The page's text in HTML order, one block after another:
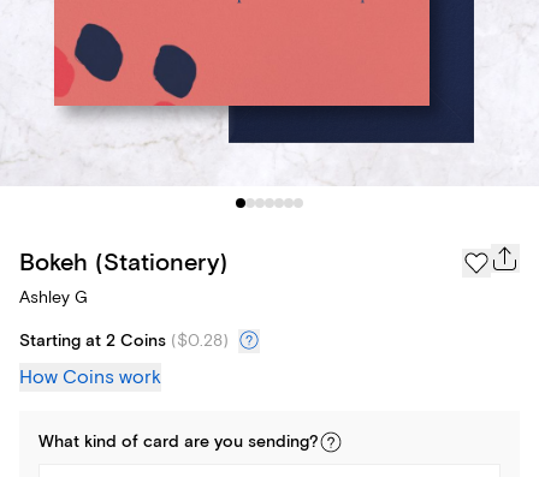
Bokeh (Stationery)
Ashley G
Starting at 2 Coins ($0.28)
How Coins work
What kind of card are you sending?